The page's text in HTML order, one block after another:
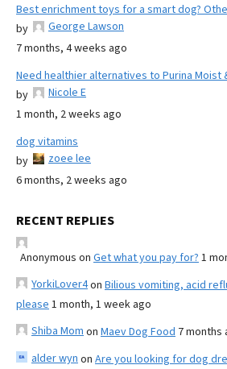
Best enrichment toys for a smart dog?
by
George Lawson
7 months, 4 weeks ago
Need healthier alternatives to Purina Moist
by
Nicole E
1 month, 2 weeks ago
dog vitamins
by
zoee lee
6 months, 2 weeks ago
RECENT REPLIES
Anonymous on Get what you pay for? 1
YorkiLover4on Bilious vomiting, acid
please 1 month, 1 week ago
Shiba Mom on Maev Dog Food 7 months
alder wyn on Are you looking for dog